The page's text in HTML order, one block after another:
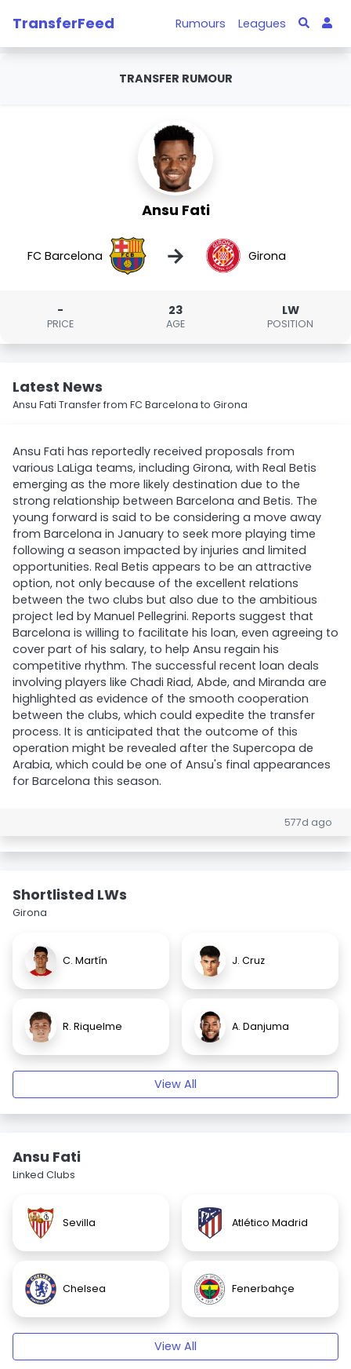
TransferFeed Rumours Leagues
TRANSFER RUMOUR
Ansu Fati
FC Barcelona → Girona
-
PRICE
23
AGE
LW
POSITION
Latest News
Ansu Fati Transfer from FC Barcelona to Girona
Ansu Fati has reportedly received proposals from
various LaLiga teams, including Girona, with Real Betis
emerging as the more likely destination due to the
strong relationship between Barcelona and Betis. The
young forward is said to be considering a move away
from Barcelona in January to seek more playing time
following a season impacted by injuries and limited
opportunities. Real Betis appears to be an attractive
option, not only because of the excellent relations
between the two clubs but also due to the ambitious
project led by Manuel Pellegrini. Reports suggest that
Barcelona is willing to facilitate his loan, even agreeing to
cover part of his salary, to help Ansu regain his
competitive rhythm. The successful recent loan deals
involving players like Chadi Riad, Abde, and Miranda are
highlighted as evidence of the smooth cooperation
between the clubs, which could expedite the transfer
process. It is anticipated that the outcome of this
operation might be revealed after the Supercopa de
Arabia, which could be one of Ansu's final appearances
for Barcelona this season.
577d ago
Shortlisted LWs
Girona
C. Martín J. Cruz
R. Riquelme A. Danjuma
View All
Ansu Fati
Linked Clubs
Sevilla Atlético Madrid
Chelsea Fenerbahçe
View All